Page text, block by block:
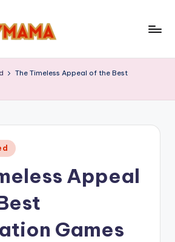
The Timeless Appeal of the Best
Appeal
Games